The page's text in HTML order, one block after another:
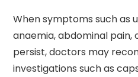
When symptoms such as
anaemia, abdominal
persist, doctors may
investigations such as